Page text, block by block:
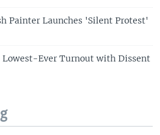
Painter Launches 'Silent Protest'
Lowest-Ever Turnout with Dissent